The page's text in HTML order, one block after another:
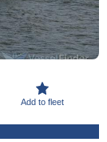
Add to fleet